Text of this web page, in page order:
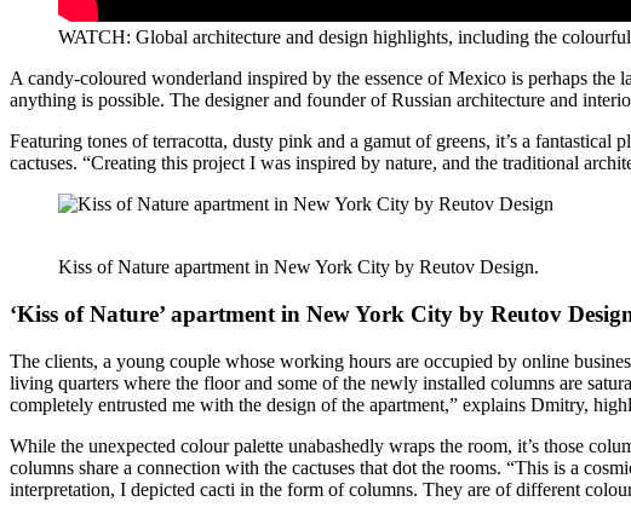
WATCH: Global architecture and design highlights, including the
A candy-coloured wonderland inspired by the essence of Mexico is perhaps
anything is possible. The designer and founder of Russian architecture and
Featuring tones of terracotta, dusty pink and a gamut of greens, it’s a
cactuses. “Creating this project I was inspired by nature, and the traditional
Kiss of Nature apartment in New York City by Reutov Design.
‘Kiss of Nature’ apartment in New York City by Reutov
The clients, a young couple whose working hours are occupied by online
living quarters where the floor and some of the newly installed columns are
completely entrusted me with the design of the apartment,” explains Dmitry,
While the unexpected colour palette unabashedly wraps the room, it’s those
columns share a connection with the cactuses that dot the rooms. “This is a
interpretation, I depicted cacti in the form of columns. They are of different